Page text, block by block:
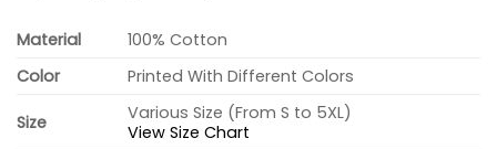
Material
100% Cotton
Color
Printed With Different Colors
Size
Various Size (From S to 5XL)
View Size Chart